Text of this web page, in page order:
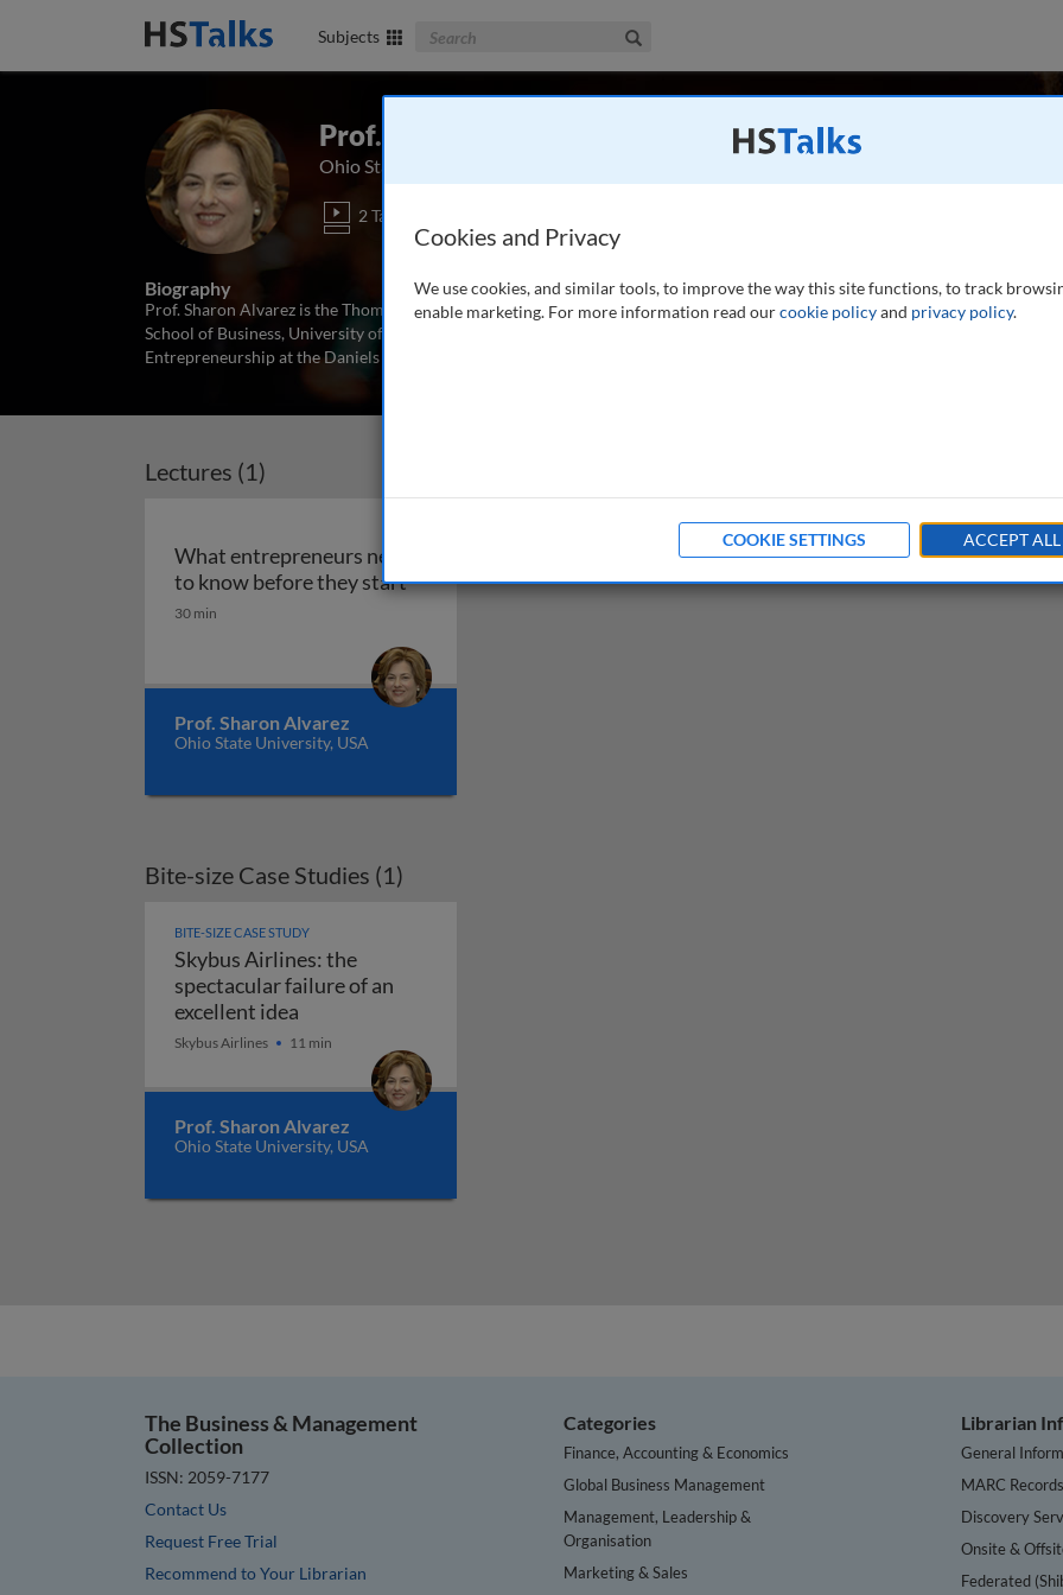
Subjects Search The Business & Management Collection
Prof. Sharon Alvarez
Ohio State University, USA
2 Talks
Biography
Prof. Sharon Alvarez is the Thomas W. Olofson Chair in Entrepreneurial Studies at the Joseph M. Katz Graduate
School of Business, University of Pittsburgh. She previously served as the Walter Koch Endowed Chair in
Entrepreneurship at the Daniels College of Business, University of Denver and prior to that as an
Lectures (1)
What entrepreneurs need
to know before they startWhat entrepreneurs need to know before they start
30 min
Prof. Sharon Alvarez
Ohio State University, USA
Bite-size Case Studies (1)
BITE-SIZE CASE STUDY
Skybus Airlines: the
spectacular failure of an
excellent idea
Skybus Airlines 11 min
Prof. Sharon Alvarez
Ohio State University, USA
The Business & Management
Collection
ISSN: 2059-7177
Contact Us
Request Free Trial
Recommend to Your Librarian
Categories
Finance, Accounting & Economics
Global Business Management
Management, Leadership &
Organisation
Marketing & Sales
Librarian
General
MARC Records
Discovery
Onsite &
Federated
Cookies and Privacy
We use cookies, and similar tools, to improve the way this site functions, to track
enable marketing. For more information read ourcookie policyand privacy policy.
COOKIE SETTINGS ACCEPT